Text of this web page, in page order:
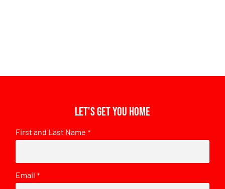
Let's get you home
First and Last Name *
Email *